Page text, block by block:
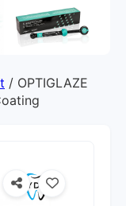
/ OPTIGLAZE